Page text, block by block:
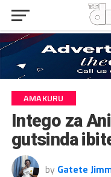
AMAKURU
Intego za
gutsinda
by Gatete